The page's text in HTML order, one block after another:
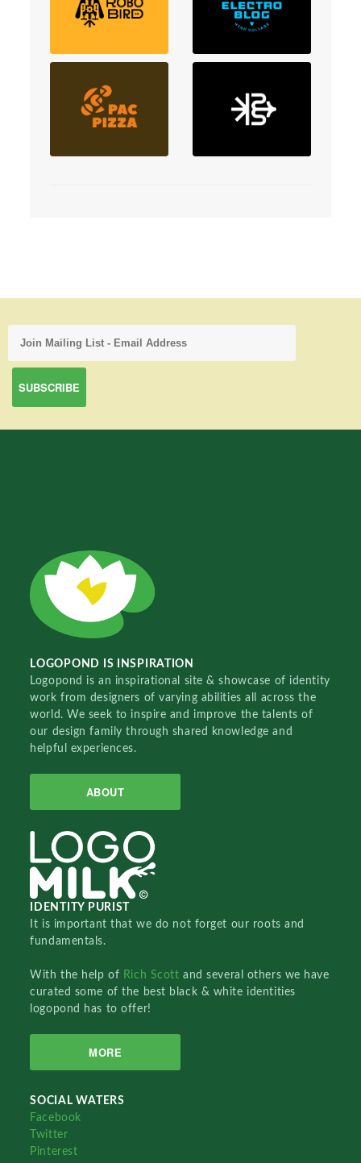
LOGOPOND IS INSPIRATION
Logopond is an inspirational site & showcase of identity
work from designers of varying abilities all across the
world. We seek to inspire and improve the talents of
our design family through shared knowledge and
helpful experiences.
ABOUT
IDENTITY PURIST
It is important that we do not forget our roots and
fundamentals.
With the help of Rich Scottand several others we have
curated some of the best black & white identities
logopond has to offer!
MORE
SOCIAL WATERS
Facebook
Twitter
Pinterest